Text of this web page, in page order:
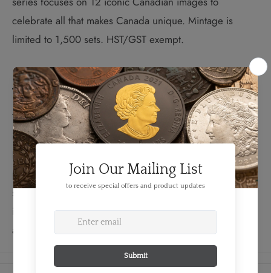
celebrate all that makes Canada unique. Mintage is
limited to 1,500 sets. HST/GST exempt.
The Design:
The O Canada series focuses on 12 iconic Canadian
images to celebrate all that makes Canada unique.
Rendered in 99.99% pure silver and selectively gold
plated with limited mintages, these coins are sure to be
sought after by collectors.The coins in this series
include images of the polar bear, beaver, maple leaf
and other iconic Canadian images.